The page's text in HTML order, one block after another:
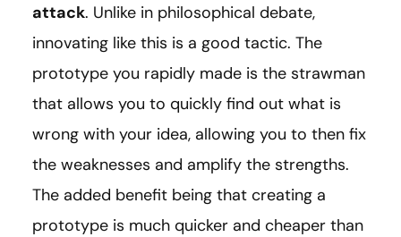
attack. Unlike in philosophical debate,
innovating like this is a good tactic. The
prototype you rapidly made is the strawman
that allows you to quickly find out what is
wrong with your idea, allowing you to then fix
the weaknesses and amplify the strengths.
The added benefit being that creating a
prototype is much quicker and cheaper than